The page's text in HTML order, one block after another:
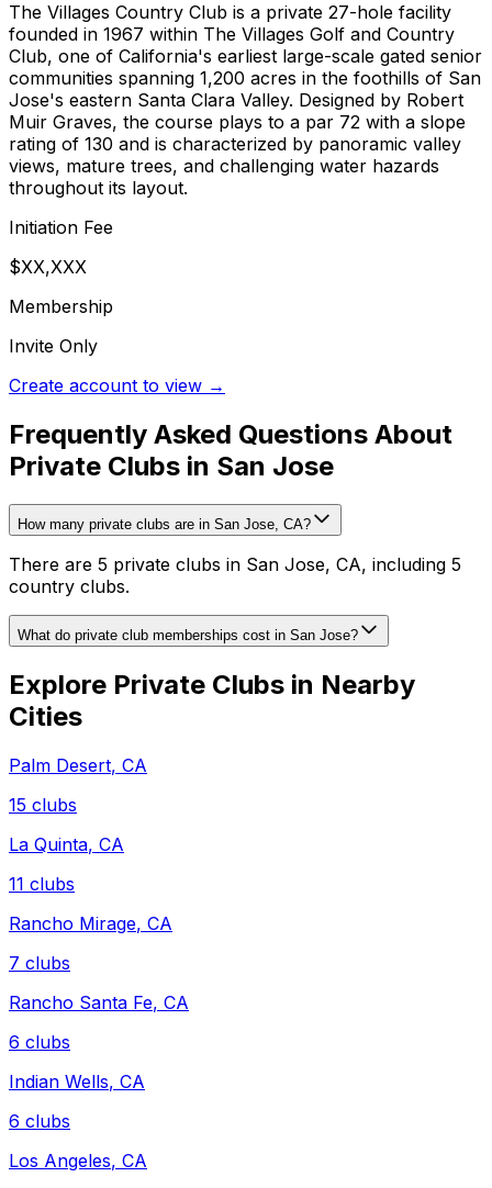
The Villages Country Club is a private 27-hole facility
founded in 1967 within The Villages Golf and Country
Club, one of California's earliest large-scale gated senior
communities spanning 1,200 acres in the foothills of San
Jose's eastern Santa Clara Valley. Designed by Robert
Muir Graves, the course plays to a par 72 with a slope
rating of 130 and is characterized by panoramic valley
views, mature trees, and challenging water hazards
throughout its layout.
Initiation Fee
$XX,XXX
Membership
Invite Only
Create account to view →
Frequently Asked Questions About
Private Clubs in San Jose
How many private clubs are in San Jose, CA?
There are 5 private clubs in San Jose, CA, including 5
country clubs.
What do private club memberships cost in San Jose?
Explore Private Clubs in Nearby
Cities
Palm Desert, CA
15 clubs
La Quinta, CA
11 clubs
Rancho Mirage, CA
7 clubs
Rancho Santa Fe, CA
6 clubs
Indian Wells, CA
6 clubs
Los Angeles, CA